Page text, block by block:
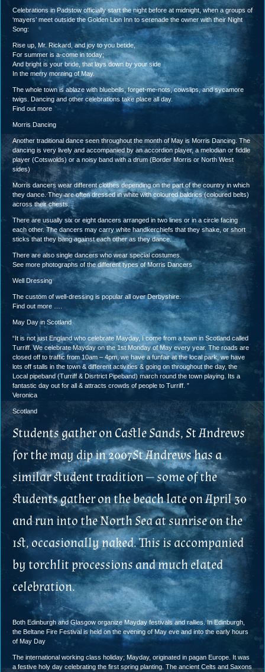
Celebrations in Padstow officially start the night before at midnight, when a groups of
‘mayers’ meet outside the Golden Lion Inn to serenade the owner with their Night
Song:
Rise up, Mr. Rickard, and joy to you betide,
For summer is a-come in today;
And bright is your bride, that lays down by your side
In the merry morning of May.
The whole town is ablaze with bluebells, forget-me-nots, cowslips, and sycamore
twigs. Dancing and other celebrations take place all day.
Find out more
Morris Dancing
Another traditional dance seen throughout the month of May is Morris Dancing. The
dancing is very lively and accompanied by an accordion player, a melodian or fiddle
player (Cotswolds) or a noisy band with a drum (Border Morris or North West
sides)
Morris dancers wear different clothes depending on the part of the country in which
they dance. They are often dressed in white with coloured baldrics (coloured belts)
across their chests.
There are usually six or eight dancers arranged in two lines or in a circle facing
each other. The dancers may carry white handkerchiefs that they shake, or short
sticks that they bang against each other as they dance.
There are also single dancers who wear special costumes.
See more photographs of the different types of Morris Dancers
Well Dressing
The custom of well-dressing is popular all over Derbyshire.
Find out more ….
May Day in Scotland
“It is not just England who celebrate Mayday, I come from a town in Scotland called
Turriff. We celebrate Mayday on the 1st Monday of May every year. The roads are
closed off to traffic from 10am – 4pm, we have a funfair at the local park, we have
lots off stalls in the town & different activities & going on throughout the day, the
Local pipeband (Turriff & Disrtrict Pipeband) march round the town playing. Its a
fantastic day out for all & attracts crowds of people to Turriff. ”
Veronica
Scotland
Students gather on Castle Sands, St Andrews
for the may dip in 2007St Andrews has a
similar student tradition — some of the
students gather on the beach late on April 30
and run into the North Sea at sunrise on the
1st, occasionally naked. This is accompanied
by torchlit processions and much elated
celebration.
Both Edinburgh and Glasgow organize Mayday festivals and rallies. In Edinburgh,
the Beltane Fire Festival is held on the evening of May eve and into the early hours
of May Day
The international working class holiday; Mayday, originated in pagan Europe. It was
a festive holy day celebrating the first spring planting. The ancient Celts and Saxons